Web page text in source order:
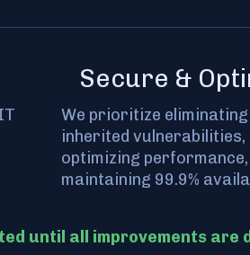
Secure &
We prioritize eliminating
inherited vulnerabilities,
optimizing performance,
maintaining 99.9%
until all improvements are